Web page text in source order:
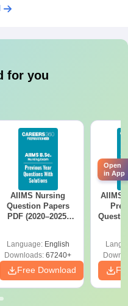
for you
AIIMS Nursing
Question Papers
PDF (2020–2025)
Language: English
Downloads: 67240+
Free Download
AIIMS
Open
in App